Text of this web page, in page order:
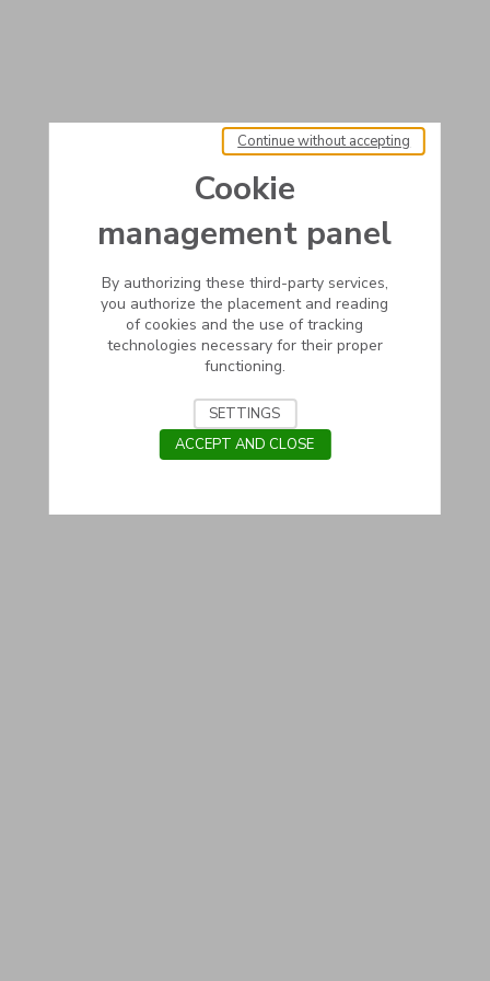
Cookie
management panel
By authorizing these third-party services,
you authorize the placement and reading
of cookies and the use of tracking
technologies necessary for their proper
functioning.
Continue without accepting
SETTINGS
ACCEPT AND CLOSE